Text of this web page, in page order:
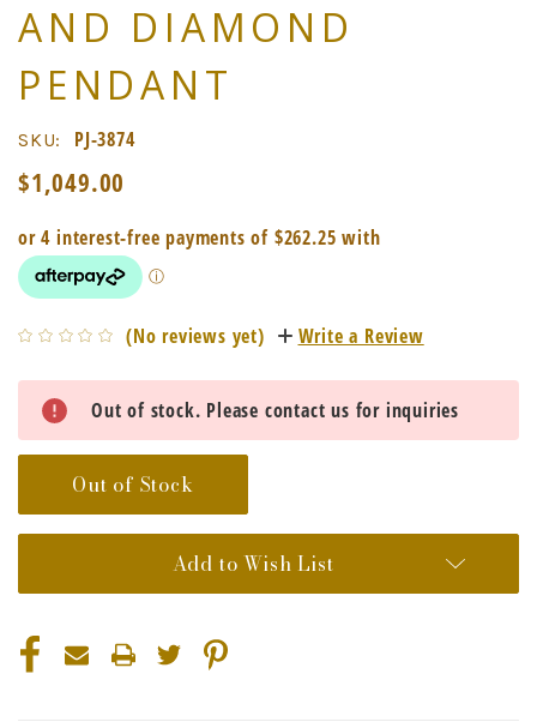
AND DIAMOND
PENDANT
SKU: PJ-3874
$1,049.00
(No reviews yet) Write a Review
Current
Stock:
Out of stock. Please contact us for inquiries
Out of Stock
Add to Wish List